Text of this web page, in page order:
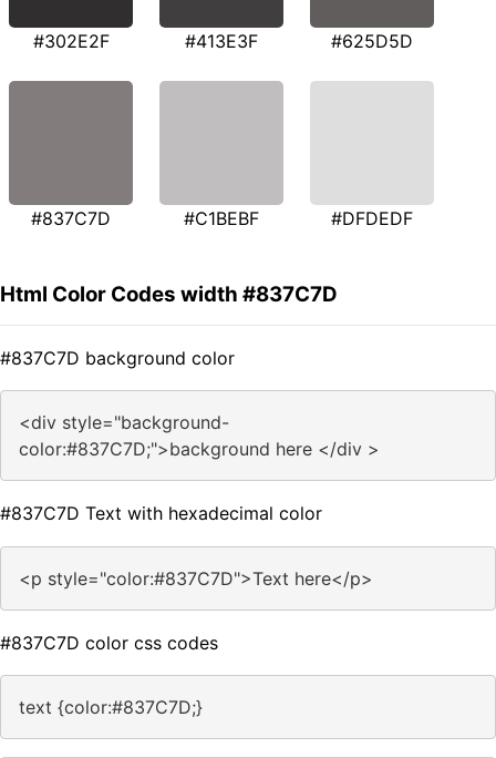
#302E2F #413E3F #625D5D
#837C7D #C1BEBF #DFDEDF
Html Color Codes width #837C7D
#837C7D background color
<div style="background-
color:#837C7D;">background here </div >
#837C7D Text with hexadecimal color
<p style="color:#837C7D">Text here</p>
#837C7D color css codes
text {color:#837C7D;}